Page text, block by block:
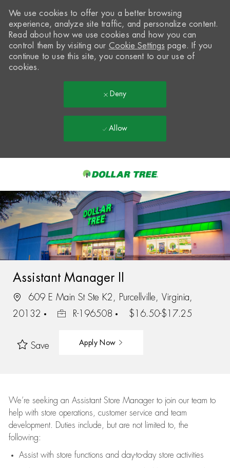
-
We use cookies to offer you a better browsing
experience, analyze site traffic, and personalize content.
Read about how we use cookies and how you can
control them by visiting our Cookie Settings page. If you
continue to use this site, you consent to our use of
cookies.
Deny
Allow
Assistant Manager II
609 E Main St Ste K2, Purcellville, Virginia,
20132
R-196508 $16.50-$17.25
Save Apply Now
We’re seeking an Assistant Store Manager to join our team to
help with store operations, customer service and team
development. Duties include, but are not limited to, the
following:
Assistwith store functions and day-to-day store activities